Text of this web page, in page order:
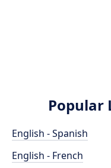
Popular
English - Spanish
English - French